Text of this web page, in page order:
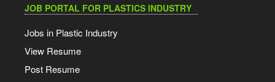
JOB PORTAL FOR PLASTICS INDUSTRY
Jobs in Plastic Industry
View Resume
Post Resume